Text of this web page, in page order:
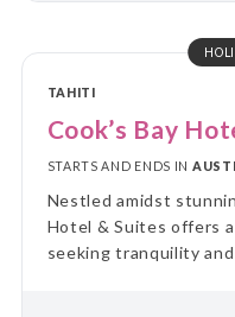
TAHITI
Cook’s Bay
STARTS AND ENDS IN
Nestled amidst
Hotel & Suites offers
seeking tranquility